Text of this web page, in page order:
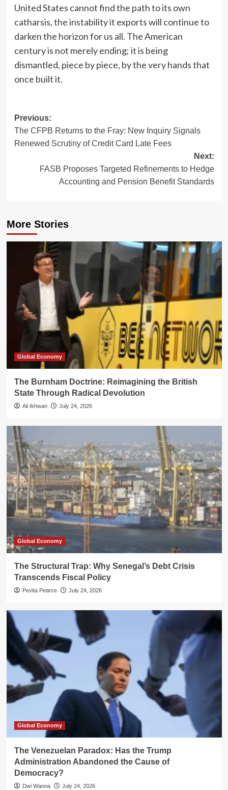
United States cannot find the path to its own
catharsis, the instability it exports will continue to
darken the horizon for us all. The American
century is not merely ending; it is being
dismantled, piece by piece, by the very hands that
once built it.
Post
navigation
Previous:
The CFPB Returns to the Fray: New Inquiry Signals
Renewed Scrutiny of Credit Card Late Fees
Next:
FASB Proposes Targeted Refinements to Hedge
Accounting and Pension Benefit Standards
More Stories
Global Economy
The Burnham Doctrine: Reimagining the British
State Through Radical Devolution
Ali Ikhwan July 24, 2026
Global Economy
The Structural Trap: Why Senegal’s Debt Crisis
Transcends Fiscal Policy
Pevita Pearce July 24, 2026
Global Economy
The Venezuelan Paradox: Has the Trump
Administration Abandoned the Cause of
Democracy?
Dwi Wanna July 24, 2026